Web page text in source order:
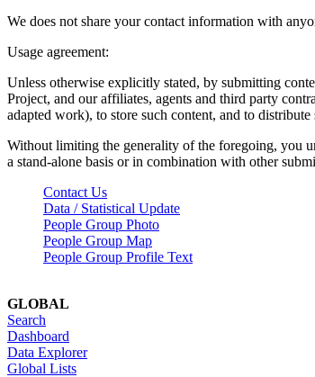
We does not share your contact information with
Usage agreement:
Unless otherwise explicitly stated, by submitting
Project, and our affiliates, agents and third party
adapted work), to store such content, and to
Without limiting the generality of the foregoing, you
a stand-alone basis or in combination with other
Contact Us
Data / Statistical Update
People Group Photo
People Group Map
People Group Profile Text
GLOBAL
Search
Dashboard
Data Explorer
Global Lists